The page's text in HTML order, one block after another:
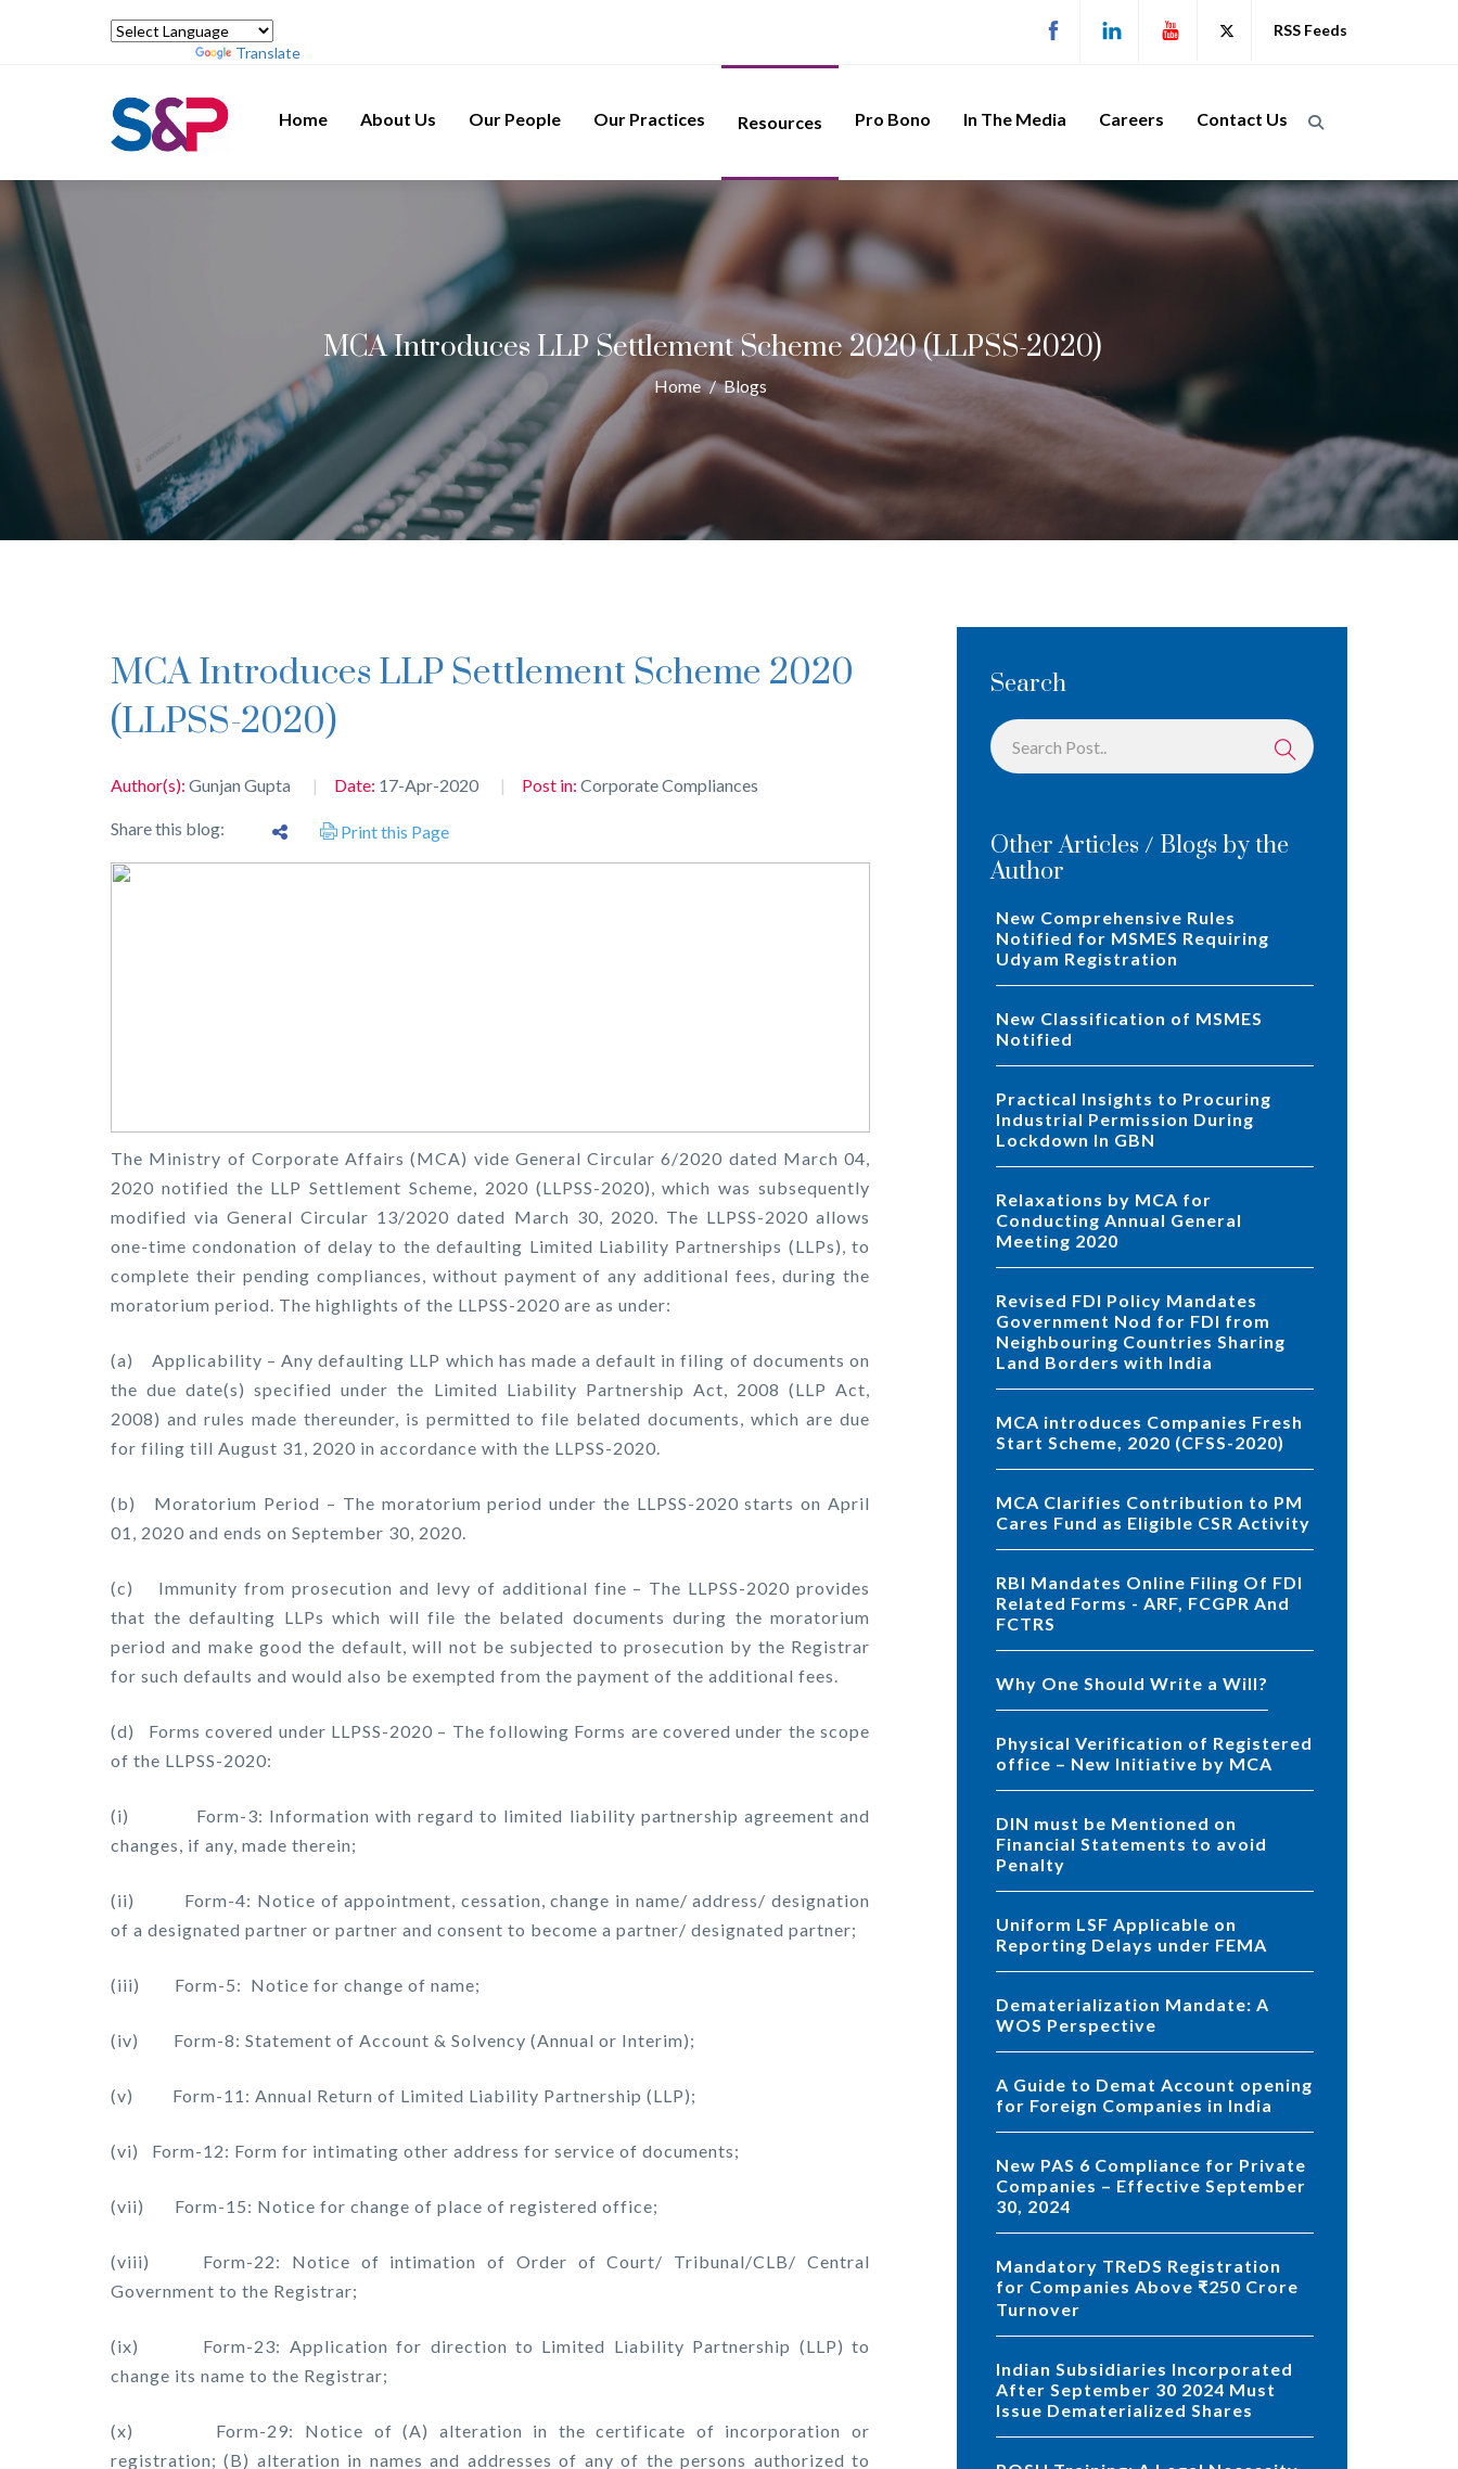
Translate
RSS Feeds
Home About Us Our People Our Practices Resources Pro Bono In The Media Careers Contact Us
MCA Introduces LLP Settlement Scheme 2020 (LLPSS-2020)
Home / Blogs
MCA Introduces LLP Settlement Scheme 2020
(LLPSS-2020)
Author(s): Gunjan Gupta Date: 17-Apr-2020 Post in: Corporate Compliances
Share this blog: Print this Page
The Ministry of Corporate Affairs (MCA) vide General Circular 6/2020 dated March 04,
2020 notified the LLP Settlement Scheme, 2020 (LLPSS-2020), which was subsequently
modified via General Circular 13/2020 dated March 30, 2020. The LLPSS-2020 allows
one-time condonation of delay to the defaulting Limited Liability Partnerships (LLPs), to
complete their pending compliances, without payment of any additional fees, during the
moratorium period. The highlights of the LLPSS-2020 are as under:
(a) Applicability – Any defaulting LLP which has made a default in filing of documents on
the due date(s) specified under the Limited Liability Partnership Act, 2008 (LLP Act,
2008) and rules made thereunder, is permitted to file belated documents, which are due
for filing till August 31, 2020 in accordance with the LLPSS-2020.
(b) Moratorium Period – The moratorium period under the LLPSS-2020 starts on April
01, 2020 and ends on September 30, 2020.
(c) Immunity from prosecution and levy of additional fine – The LLPSS-2020 provides
that the defaulting LLPs which will file the belated documents during the moratorium
period and make good the default, will not be subjected to prosecution by the Registrar
for such defaults and would also be exempted from the payment of the additional fees.
(d) Forms covered under LLPSS-2020 – The following Forms are covered under the scope
of the LLPSS-2020:
(i) Form-3: Information with regard to limited liability partnership agreement and
changes, if any, made therein;
(ii) Form-4: Notice of appointment, cessation, change in name/ address/ designation
of a designated partner or partner and consent to become a partner/ designated partner;
(iii) Form-5: Notice for change of name;
(iv) Form-8: Statement of Account & Solvency (Annual or Interim);
(v) Form-11: Annual Return of Limited Liability Partnership (LLP);
(vi) Form-12: Form for intimating other address for service of documents;
(vii) Form-15: Notice for change of place of registered office;
(viii) Form-22: Notice of intimation of Order of Court/ Tribunal/CLB/ Central
Government to the Registrar;
(ix) Form-23: Application for direction to Limited Liability Partnership (LLP) to
change its name to the Registrar;
(x) Form-29: Notice of (A) alteration in the certificate of incorporation or
registration; (B) alteration in names and addresses of any of the persons authorized to
Search
Other Articles / Blogs by the
Author
New Comprehensive Rules
Notified for MSMES Requiring
Udyam Registration
New Classification of MSMES
Notified
Practical Insights to Procuring
Industrial Permission During
Lockdown In GBN
Relaxations by MCA for
Conducting Annual General
Meeting 2020
Revised FDI Policy Mandates
Government Nod for FDI from
Neighbouring Countries Sharing
Land Borders with India
MCA introduces Companies Fresh
Start Scheme, 2020 (CFSS-2020)
MCA Clarifies Contribution to PM
Cares Fund as Eligible CSR Activity
RBI Mandates Online Filing Of FDI
Related Forms - ARF, FCGPR And
FCTRS
Why One Should Write a Will?
Physical Verification of Registered
office – New Initiative by MCA
DIN must be Mentioned on
Financial Statements to avoid
Penalty
Uniform LSF Applicable on
Reporting Delays under FEMA
Dematerialization Mandate: A
WOS Perspective
A Guide to Demat Account opening
for Foreign Companies in India
New PAS 6 Compliance for Private
Companies – Effective September
30, 2024
Mandatory TReDS Registration
for Companies Above ₹250 Crore
Turnover
Indian Subsidiaries Incorporated
After September 30 2024 Must
Issue Dematerialized Shares